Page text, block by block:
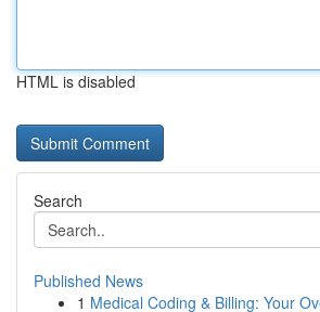
HTML is disabled
Search
Published News
1 Medical Coding & Billing: Your